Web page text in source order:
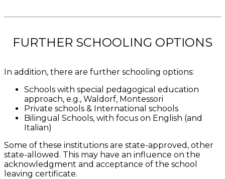
FURTHER SCHOOLING OPTIONS
In addition, there are further schooling options:
Schools with special pedagogical education
approach, e.g., Waldorf, Montessori
Private schools & International schools
Bilingual Schools, with focus on English (and
Italian)
Some of these institutions are state-approved, other
state-allowed. This may have an influence on the
acknowledgment and acceptance of the school
leaving certificate.